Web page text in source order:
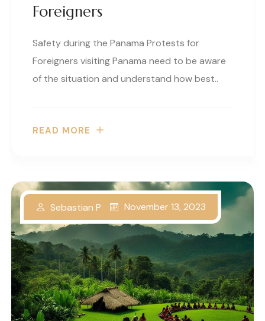
Foreigners
Safety during the Panama Protests for
Foreigners visiting Panama need to be aware
of the situation and understand how best..
READ MORE
Sebastian P November 13, 2023